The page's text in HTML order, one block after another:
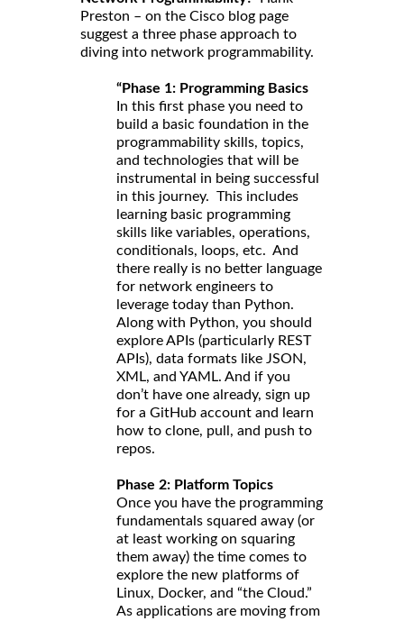
Preston – on the Cisco blog page
suggest a three phase approach to
diving into network programmability.
“Phase 1: Programming Basics
In this first phase you need to
build a basic foundation in the
programmability skills, topics,
and technologies that will be
instrumental in being successful
in this journey. This includes
learning basic programming
skills like variables, operations,
conditionals, loops, etc. And
there really is no better language
for network engineers to
leverage today than Python.
Along with Python, you should
explore APIs (particularly REST
APIs), data formats like JSON,
XML, and YAML. And if you
don’t have one already, sign up
for a GitHub account and learn
how to clone, pull, and push to
repos.
Phase 2: Platform Topics
Once you have the programming
fundamentals squared away (or
at least working on squaring
them away) the time comes to
explore the new platforms of
Linux, Docker, and “the Cloud.”
As applications are moving from